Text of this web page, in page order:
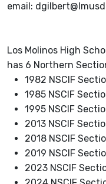
email:
Los Molinos High
has 6 Northern
1982 NSCIF
1985 NSCIF
1995 NSCIF
2013 NSCIF
2018 NSCIF
2019 NSCIF
2023 NSCIF